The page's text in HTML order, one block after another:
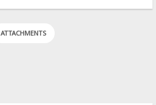
ATTACHMENTS